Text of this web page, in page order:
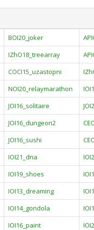
BOI20_joker
IZhO18_treearray
COCI15_uzastopni
NOI20_relaymarathon
JOI16_solitaire
JOI16_dungeon2
JOI16_sushi
IOI21_dna
IOI19_shoes
IOI13_dreaming
IOI14_gondola
IOI16_paint